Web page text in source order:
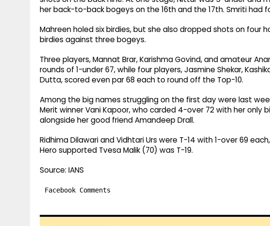
her back-to-back bogeys on the 16th and the 17th. Smriti had
Mahreen holed six birdies, but she also dropped shots on four
birdies against three bogeys.
Three players, Mannat Brar, Karishma Govind, and amateur
rounds of 1-under 67, while four players, Jasmine Shekar,
Dutta, scored even par 68 each to round off the Top-10.
Among the big names struggling on the first day were last
Merit winner Vani Kapoor, who carded 4-over 72 with her only
alongside her good friend Amandeep Drall.
Ridhima Dilawari and Vidhtari Urs were T-14 with 1-over 69
Hero supported Tvesa Malik (70) was T-19.
Source: IANS
Facebook Comments